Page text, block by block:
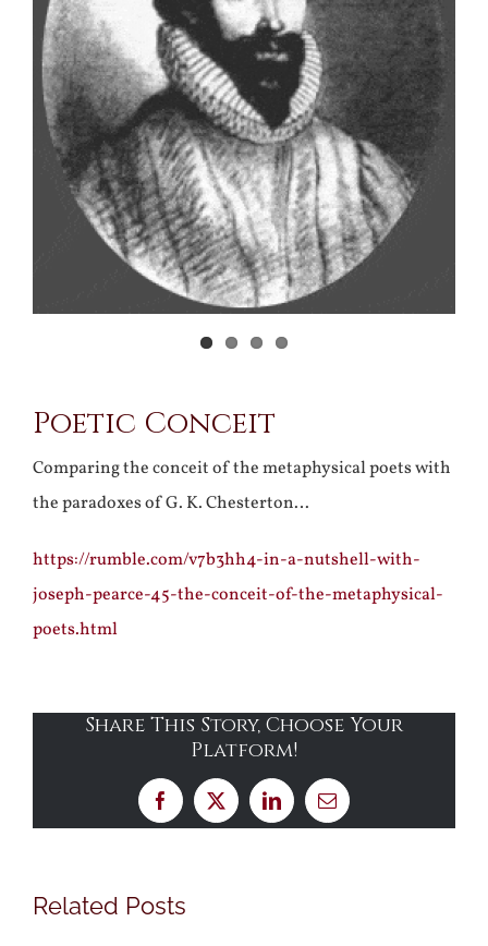
Poetic Conceit
Comparing the conceit of the metaphysical poets with
the paradoxes of G. K. Chesterton…
https://rumble.com/v7b3hh4-in-a-nutshell-with-
joseph-pearce-45-the-conceit-of-the-metaphysical-
poets.html
Share This Story, Choose Your
Platform!
Facebook
X LinkedInEmail
Related Posts